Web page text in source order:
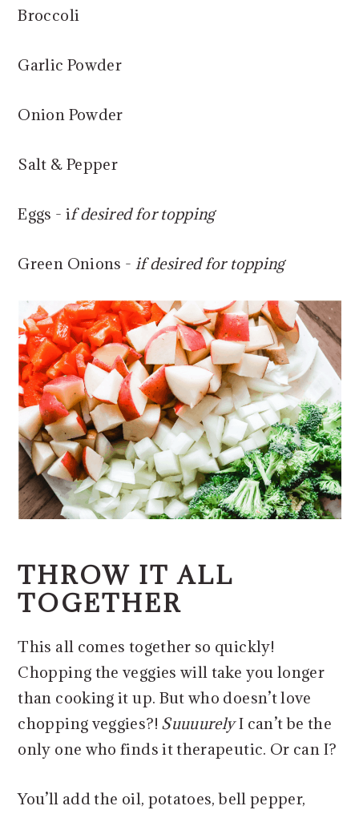
Broccoli
Garlic Powder
Onion Powder
Salt & Pepper
Eggs - if desired for topping
Green Onions - if desired for topping
THROW IT ALL
TOGETHER
This all comes together so quickly!
Chopping the veggies will take you longer
than cooking it up. But who doesn’t love
chopping veggies?! SuuuurelyI can’t be the
only one who finds it therapeutic. Or can I?
You’ll add the oil, potatoes, bell pepper,